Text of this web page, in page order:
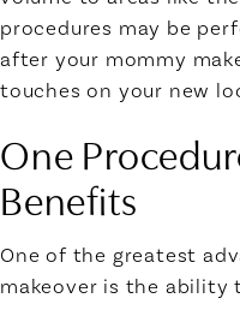
procedures may be
after your mommy
touches on your new
One
Benefits
One of the greatest
makeover is the ability